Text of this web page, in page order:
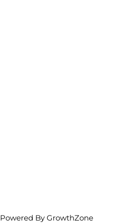
Powered By GrowthZone